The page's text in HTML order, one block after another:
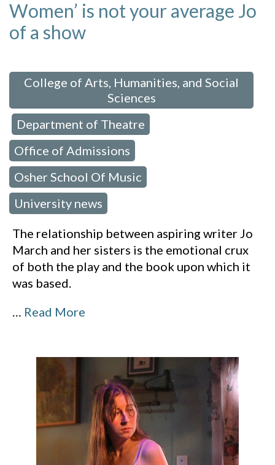
Women’ is not your average Jo
of a show
College of Arts, Humanities, and Social
Sciences
Department of Theatre
Office of Admissions
Osher School Of Music
University news
The relationship between aspiring writer Jo
March and her sisters is the emotional crux
of both the play and the book upon which it
was based.
… Read More